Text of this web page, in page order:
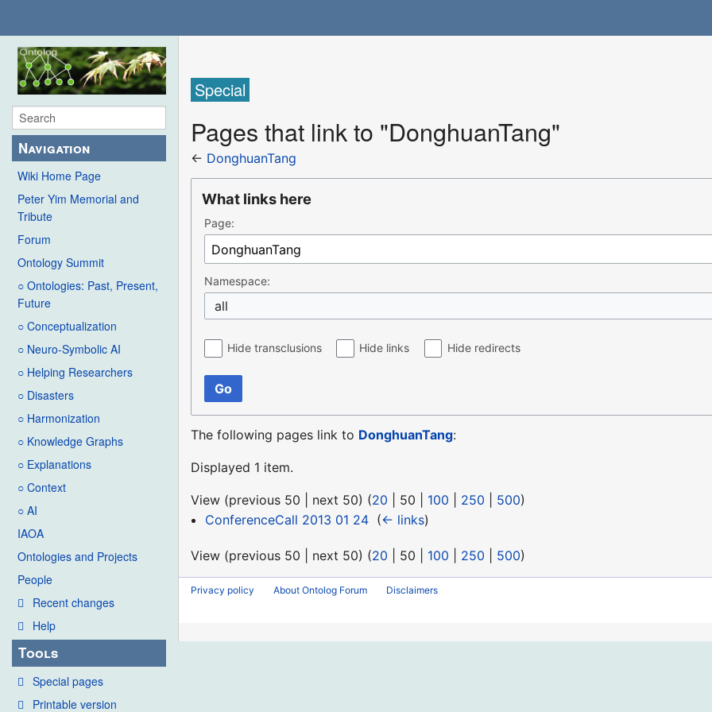
Navigation
Wiki Home Page
Peter Yim Memorial and
Tribute
Forum
Ontology Summit
○ Ontologies: Past, Present,
Future
○ Conceptualization
○ Neuro-Symbolic AI
○ Helping Researchers
○ Disasters
○ Harmonization
○ Knowledge Graphs
○ Explanations
○ Context
○ AI
IAOA
Ontologies and Projects
People
Recent changes
Help
Tools
Special pages
Printable version
Special
Pages that link to "DonghuanTang"
← DonghuanTang
What links here
Page:
Namespace:
all
Hide transclusions Hide links Hide redirects
Go
The following pages link to DonghuanTang:
Displayed 1 item.
View (previous 50 next 50) (20 50 100 250 500)
ConferenceCall 2013 01 24‎ (← links)
View (previous 50 next 50) (20 50 100 250 500)
Privacy policy About Ontolog Forum Disclaimers